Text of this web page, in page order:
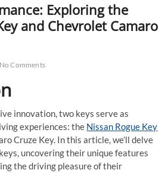
Exploring the
and Chevrolet Camaro
No Comments
innovation, two keys serve as
experiences: the Nissan Rogue Key
Cruze Key. In this article, we’ll delve
uncovering their unique features
the driving pleasure of their